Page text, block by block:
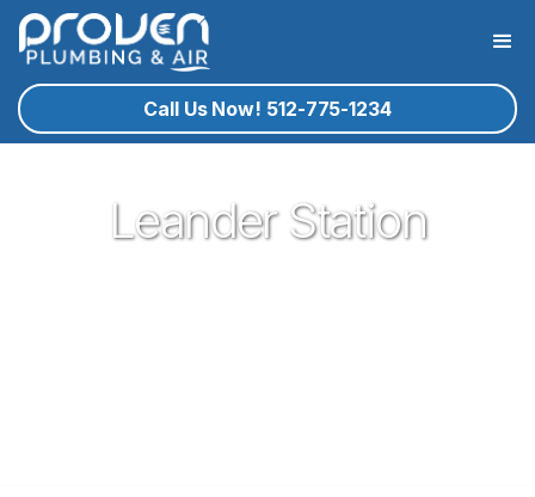
Call Us Now! 512-775-1234
Leander Station